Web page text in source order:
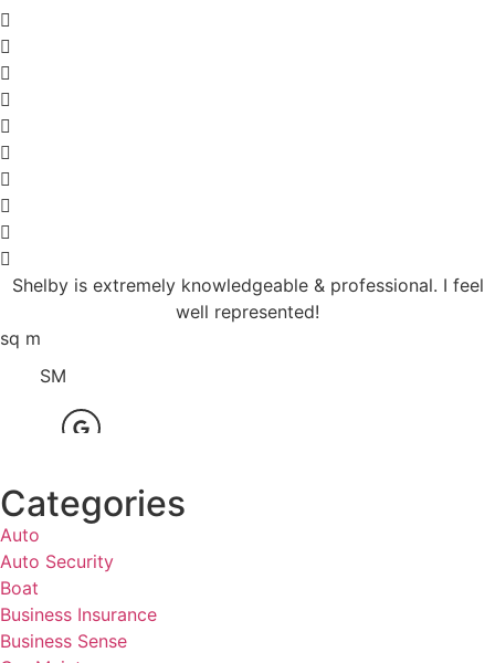
Shelby is extremely knowledgeable & professional. I feel
well represented!
sq m
SM
Categories
Auto
Auto Security
Boat
Business Insurance
Business Sense